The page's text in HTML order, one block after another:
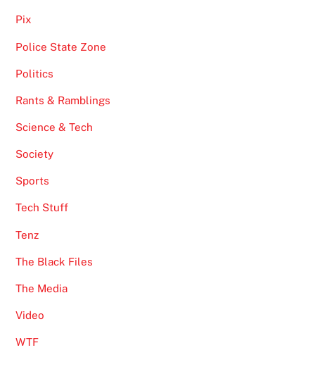
Pix
Police State Zone
Politics
Rants & Ramblings
Science & Tech
Society
Sports
Tech Stuff
Tenz
The Black Files
The Media
Video
WTF